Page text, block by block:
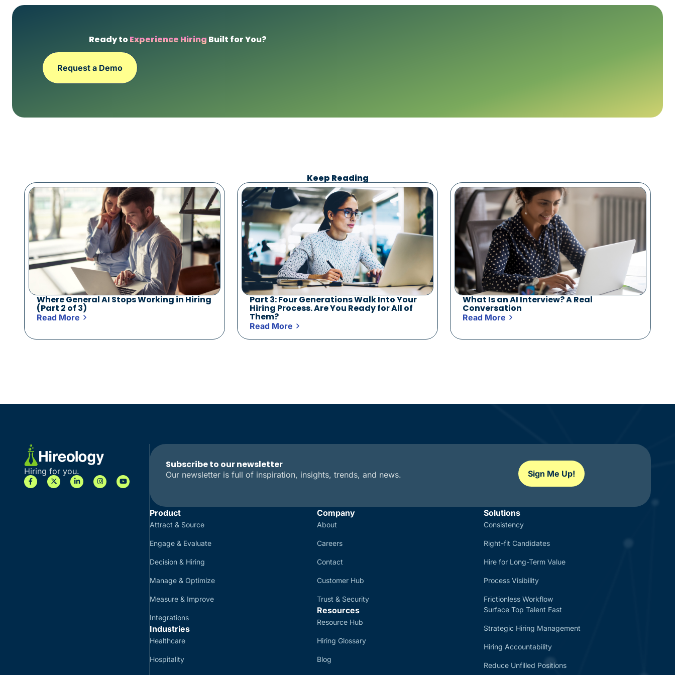
Ready toExperience Hiring Built for You?
Request a Demo
Keep Reading
Where General AI Stops Working in Hiring
(Part 2 of 3)
Read More
Part 3: Four Generations Walk Into Your
Hiring Process. Are You Ready for All of
Them?
Read More
What Is an AI Interview? A Real
Conversation
Read More
Hiring for you.
Subscribe to our newsletter
Our newsletter is full of inspiration, insights, trends, and news. Sign Me Up!
Product
Attract & Source
Engage & Evaluate
Decision & Hiring
Manage & Optimize
Measure & Improve
Integrations
Industries
Healthcare
Hospitality
Company
About
Careers
Contact
Customer Hub
Trust & Security
Resources
Resource Hub
Hiring Glossary
Blog
Solutions
Consistency
Right-fit Candidates
Hire for Long-Term Value
Process Visibility
Frictionless Workflow
Surface Top Talent Fast
Strategic Hiring Management
Hiring Accountability
Reduce Unfilled Positions